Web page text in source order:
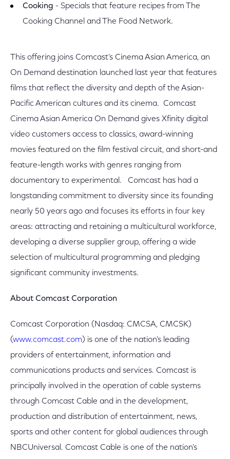
Cooking - Specials that feature recipes from The
Cooking Channel and The Food Network.
This offering joins Comcast's Cinema Asian America, an
On Demand destination launched last year that features
films that reflect the diversity and depth of the Asian-
Pacific American cultures and its cinema. Comcast
Cinema Asian America On Demand gives Xfinity digital
video customers access to classics, award-winning
movies featured on the film festival circuit, and short-and
feature-length works with genres ranging from
documentary to experimental. Comcast has had a
longstanding commitment to diversity since its founding
nearly 50 years ago and focuses its efforts in four key
areas: attracting and retaining a multicultural workforce,
developing a diverse supplier group, offering a wide
selection of multicultural programming and pledging
significant community investments.
About Comcast Corporation
Comcast Corporation (Nasdaq: CMCSA, CMCSK)
(www.comcast.com) is one of the nation's leading
providers of entertainment, information and
communications products and services. Comcast is
principally involved in the operation of cable systems
through Comcast Cable and in the development,
production and distribution of entertainment, news,
sports and other content for global audiences through
NBCUniversal. Comcast Cable is one of the nation's